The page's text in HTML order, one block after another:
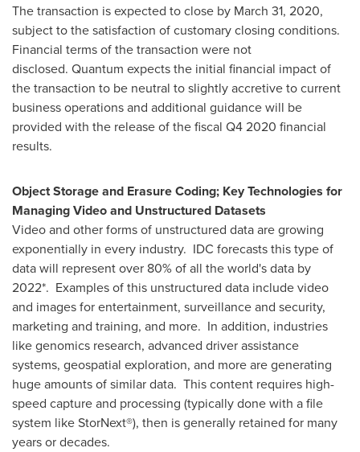
The transaction is expected to close by March 31, 2020,
subject to the satisfaction of customary closing conditions.
Financial terms of the transaction were not
disclosed. Quantum expects the initial financial impact of
the transaction to be neutral to slightly accretive to current
business operations and additional guidance will be
provided with the release of the fiscal Q4 2020 financial
results.
Object Storage and Erasure Coding; Key Technologies for
ManagingVideo and Unstructured Datasets
Video and other forms of unstructured data are growing
exponentially in every industry. IDC forecasts this type of
data will represent over 80% of all the world's data by
2022*. Examples of this unstructured data include video
and images for entertainment, surveillance and security,
marketing and training, and more. In addition, industries
like genomics research, advanced driver assistance
systems, geospatial exploration, and more are generating
huge amounts of similar data. This content requires high-
speed capture and processing (typically done with a file
system like StorNext®), then is generally retained for many
years or decades.